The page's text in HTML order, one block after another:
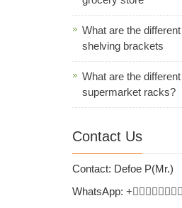
What are the
shelving brackets
What are the
supermarket racks?
Contact Us
Contact: Defoe P(Mr.)
WhatsApp: +